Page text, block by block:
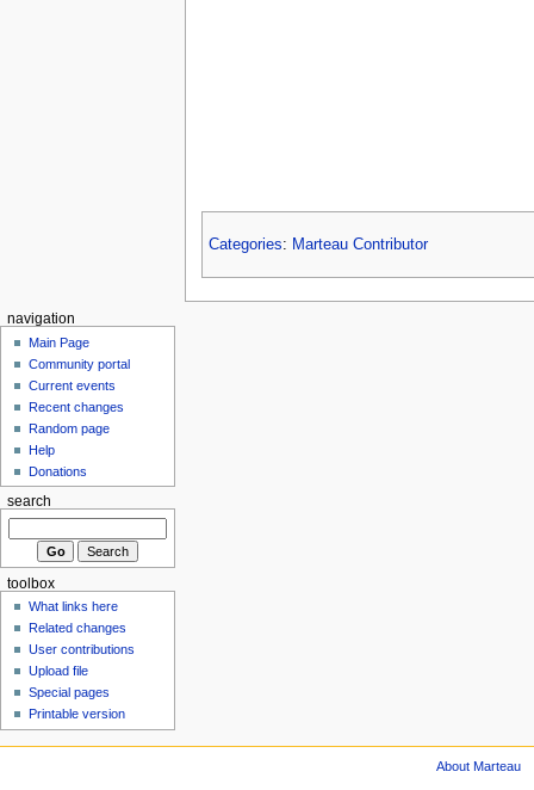
Categories: Marteau Contributor
navigation
Main Page
Community portal
Current events
Recent changes
Random page
Help
Donations
search
toolbox
What links here
Related changes
User contributions
Upload file
Special pages
Printable version
About Marteau